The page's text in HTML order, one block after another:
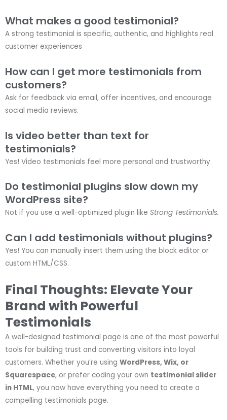
What makes a good testimonial?
A strong testimonial is specific, authentic, and highlights real
customer experiences
How can I get more testimonials from
customers?
Ask for feedback via email, offer incentives, and encourage
social media reviews.
Is video better than text for
testimonials?
Yes! Video testimonials feel more personal and trustworthy.
Do testimonial plugins slow down my
WordPress site?
Not if you use a well-optimized plugin like Strong Testimonials.
Can I add testimonials without plugins?
Yes! You can manually insert them using the block editor or
custom HTML/CSS.
Final Thoughts: Elevate Your
Brand with Powerful
Testimonials
A well-designed testimonial page is one of the most powerful
tools for building trust and converting visitors into loyal
customers. Whether you’re using WordPress, Wix, or
Squarespace, or prefer coding your own testimonial slider
in HTML, you now have everything you need to create a
compelling testimonials page.